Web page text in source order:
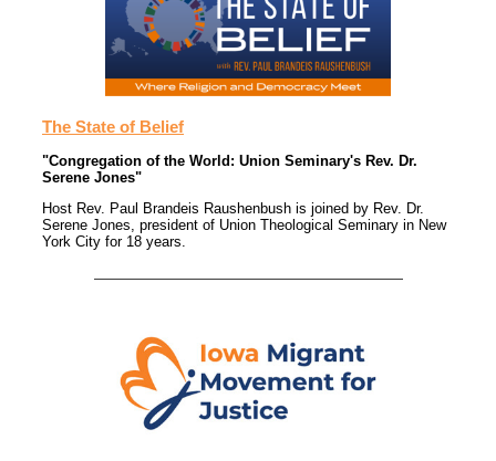
The State of Belief
"Congregation of the World: Union Seminary's Rev. Dr.
Serene Jones"
Host Rev. Paul Brandeis Raushenbush is joined by Rev. Dr.
Serene Jones, president of Union Theological Seminary in New
York City for 18 years.